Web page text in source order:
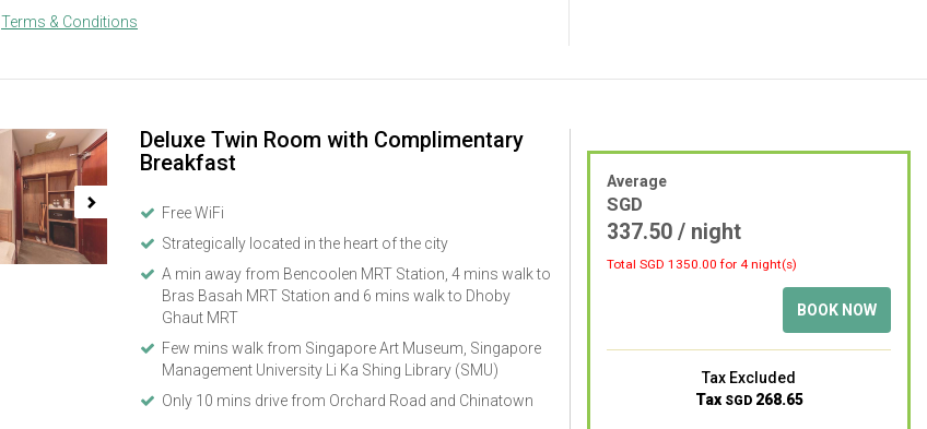
Terms & Conditions
Next
Deluxe Twin Room with Complimentary
Breakfast
Free WiFi
Strategically located in the heart of the city
A min away from Bencoolen MRT Station, 4 mins walk to
Bras Basah MRT Station and 6 mins walk to Dhoby
Ghaut MRT
Few mins walk from Singapore Art Museum, Singapore
Management University Li Ka Shing Library (SMU)
Only 10 mins drive from Orchard Road and Chinatown
Average
SGD
337.50/ night
Total SGD1350.00for 4 night(s)
BOOK NOW
Tax Excluded
Tax SGD 268.65